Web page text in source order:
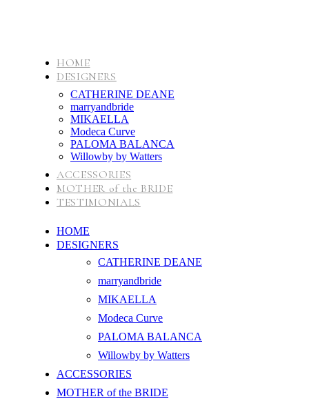
HOME
DESIGNERS
CATHERINE DEANE
marryandbride
MIKAELLA
Modeca Curve
PALOMA BALANCA
Willowby by Watters
ACCESSORIES
MOTHER of the BRIDE
TESTIMONIALS
HOME
DESIGNERS
CATHERINE DEANE
marryandbride
MIKAELLA
Modeca Curve
PALOMA BALANCA
Willowby by Watters
ACCESSORIES
MOTHER of the BRIDE